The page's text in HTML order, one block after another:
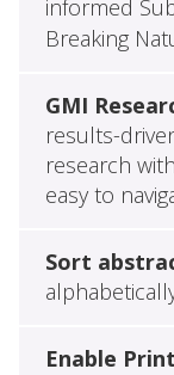
informed
Breaking
GMI
results-
research
easy to
Sort
Enable